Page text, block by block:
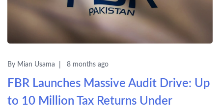
By Mian Usama 8 months ago
FBR Launches Massive Audit Drive: Up
to 10 Million Tax Returns Under